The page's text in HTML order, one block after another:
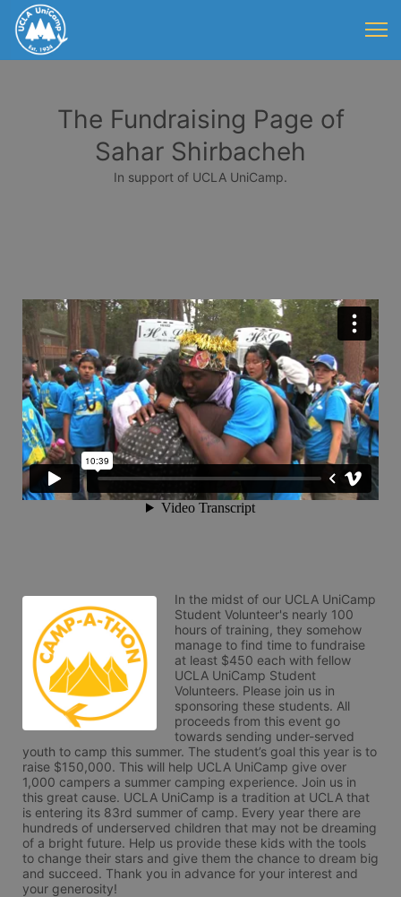
The Fundraising Page of
Sahar Shirbacheh
In support of UCLA UniCamp.
In the midst of our UCLA UniCamp
Student Volunteer's nearly 100
hours of training, they somehow
manage to find time to fundraise
at least $450 each with fellow
UCLA UniCamp Student
Volunteers. Please join us in
sponsoring these students. All
proceeds from this event go
towards sending under-served
youth to camp this summer. The student’s goal this year is to
raise $150,000. This will help UCLA UniCamp give over
1,000 campers a summer camping experience. Join us in
this great cause. UCLA UniCamp is a tradition at UCLA that
is entering its 83rd summer of camp. Every year there are
hundreds of underserved children that may not be dreaming
of a bright future. Help us provide these kids with the tools
to change their stars and give them the chance to dream big
and succeed. Thank you in advance for your interest and
your generosity!